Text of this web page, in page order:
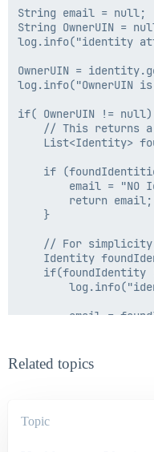
String email = null;
String OwnerUIN =
log.info("identity
OwnerUIN =
log.info("OwnerUIN
if( OwnerUIN !=
// This returns
List<Identity>
if
email = "NO
        return email;
    }
// For
Identity
if(foundIdentity
email =
    } else {
email = "NO
email = "NO
log.info("email
Related topics
Topic